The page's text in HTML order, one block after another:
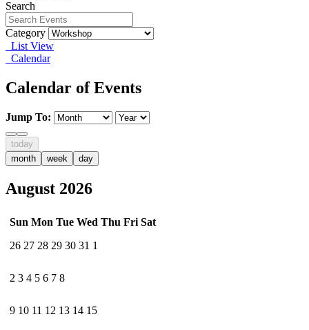
Search
Category
List View
Calendar
Calendar of Events
Jump To:
today
month
week day
August 2026
Sun Mon Tue Wed Thu Fri Sat
26 27 28 29 30 31 1
2 3 4 5 6 7 8
9 10 11 12 13 14 15